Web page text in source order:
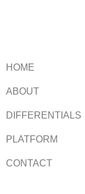
HOME
ABOUT
DIFFERENTIALS
PLATFORM
CONTACT